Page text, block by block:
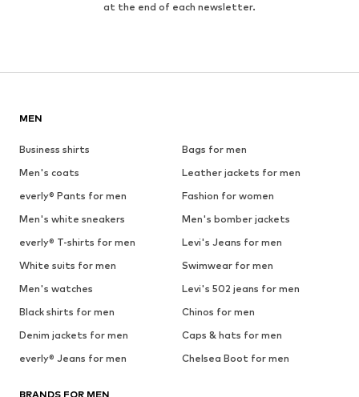
at the end of each newsletter.
MEN
Business shirts
Bags for men
Men's coats
Leather jackets for men
everly® Pants for men
Fashion for women
Men's white sneakers
Men's bomber jackets
everly® T-shirts for men
Levi's Jeans for men
White suits for men
Swimwear for men
Men's watches
Levi's 502 jeans for men
Black shirts for men
Chinos for men
Denim jackets for men
Caps & hats for men
everly® Jeans for men
Chelsea Boot for men
BRANDS FOR MEN